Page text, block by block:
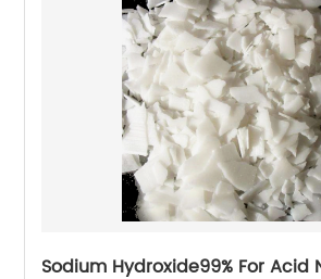
Sodium Hydroxide99% For Acid